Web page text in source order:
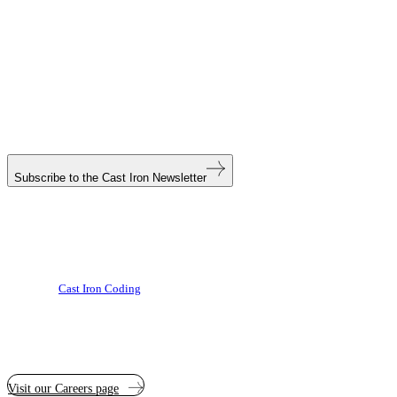
Subscribe to the Cast Iron Newsletter
Cast Iron Coding
Visit our Careers page